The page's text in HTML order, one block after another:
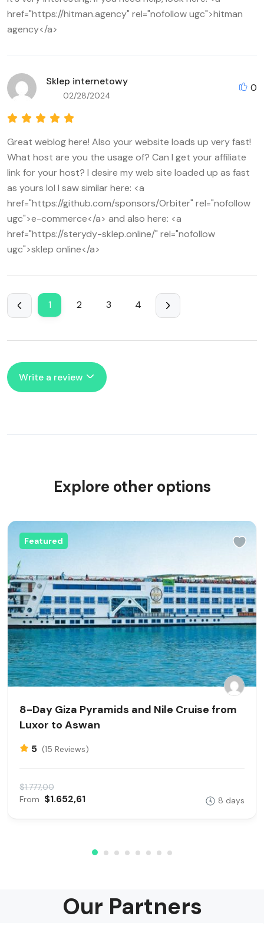
href="https://hitman.agency" rel="nofollow ugc">hitman
agency</a>
Sklep internetowy
02/28/2024
0
Great weblog here! Also your website loads up very fast!
What host are you the usage of? Can I get your affiliate
link for your host? I desire my web site loaded up as fast
as yours lol I saw similar here: <a
href="https://github.com/sponsors/Orbiter" rel="nofollow
ugc">e-commerce</a> and also here: <a
href="https://sterydy-sklep.online/" rel="nofollow
ugc">sklep online</a>
1 2 3 4
Write a review
Explore other options
Featured
8-Day Giza Pyramids and Nile Cruise from
Luxor to Aswan
5 (15 Reviews)
$1.777,00
From $1.652,61 8 days
Our Partners